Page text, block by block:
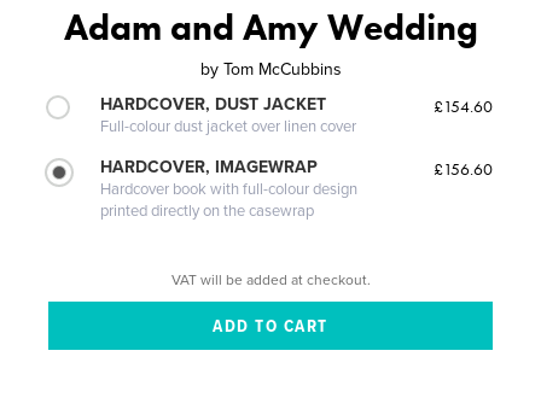
Adam and Amy Wedding
by Tom McCubbins
HARDCOVER, DUST JACKET
Full-colour dust jacket over linen cover
£154.60
HARDCOVER, IMAGEWRAP
Hardcover book with full-colour design
printed directly on the casewrap
£156.60
VAT will be added at checkout.